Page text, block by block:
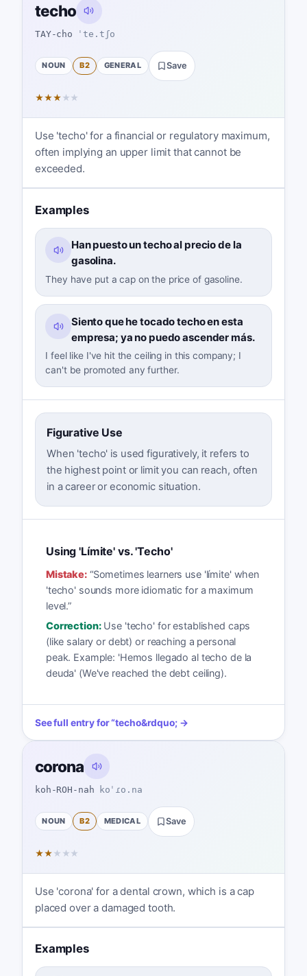
techo
TAY-cho ˈte.tʃo
NOUN B2 GENERAL Save
★★★ ★ ★
Use 'techo' for a financial or regulatory maximum,
often implying an upper limit that cannot be
exceeded.
Examples
Han puesto un techo al precio de la
gasolina.
They have put a cap on the price of gasoline.
Siento que he tocado techo en esta
empresa; ya no puedo ascender más.
I feel like I've hit the ceiling in this company; I
can't be promoted any further.
Figurative Use
When 'techo' is used figuratively, it refers to
the highest point or limit you can reach, often
in a career or economic situation.
Using 'Límite' vs. 'Techo'
Mistake:“Sometimes learners use 'límite' when
'techo' sounds more idiomatic for a maximum
level.”
Correction: Use 'techo' for established caps
(like salary or debt) or reaching a personal
peak. Example: 'Hemos llegado al techo de la
deuda' (We've reached the debt ceiling).
See full entry for“techo&rdquo; →
corona
koh-ROH-nah koˈɾo.na
NOUN B2 MEDICAL Save
★★ ★ ★ ★
Use 'corona' for a dental crown, which is a cap
placed over a damaged tooth.
Examples